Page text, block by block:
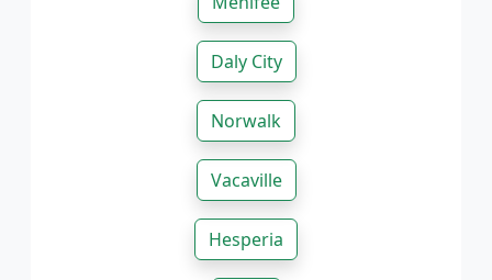
Daly City
Norwalk
Vacaville
Hesperia